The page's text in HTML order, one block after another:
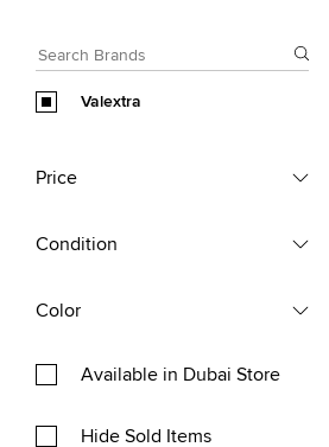
Valextra
Price
Condition
Color
Available in Dubai Store
Hide Sold Items